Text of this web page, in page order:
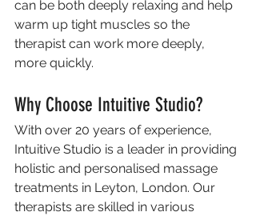
can be both deeply relaxing and help
warm up tight muscles so the
therapist can work more deeply,
more quickly.
Why Choose Intuitive Studio?
With over 20 years of experience,
Intuitive Studio is a leader in providing
holistic and personalised massage
treatments in Leyton, London. Our
therapists are skilled in various